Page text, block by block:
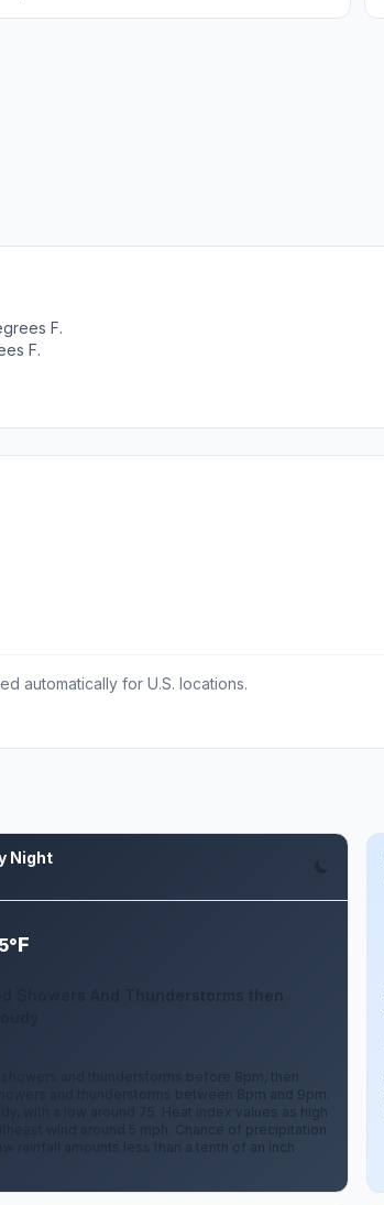
F.
F.
automatically for U.S. locations.
Night
F
showers and thunderstorms before 8pm, then
and thunderstorms between 8pm and 9pm.
with a low around 75. Heat index values as high
wind around 5 mph. Chance of precipitation
rainfall amounts less than a tenth of an inch